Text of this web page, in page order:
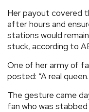
Her payout covered
after hours and
stations would
stuck, according to
One of her army of
posted: “A real
The gesture came
fan who was stabbed